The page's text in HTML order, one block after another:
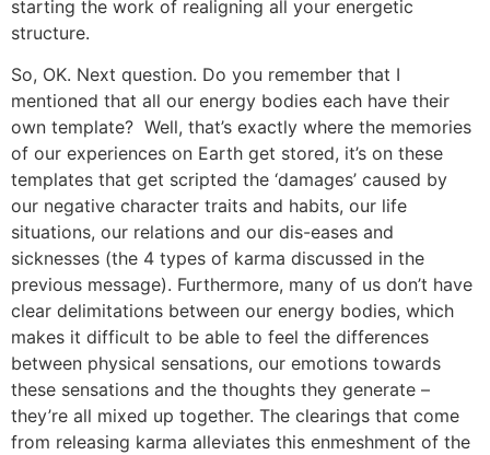
starting the work of realigning all your energetic
structure.
So, OK. Next question. Do you remember that I
mentioned that all our energy bodies each have their
own template? Well, that’s exactly where the memories
of our experiences on Earth get stored, it’s on these
templates that get scripted the ‘damages’ caused by
our negative character traits and habits, our life
situations, our relations and our dis-eases and
sicknesses (the 4 types of karma discussed in the
previous message). Furthermore, many of us don’t have
clear delimitations between our energy bodies, which
makes it difficult to be able to feel the differences
between physical sensations, our emotions towards
these sensations and the thoughts they generate –
they’re all mixed up together. The clearings that come
from releasing karma alleviates this enmeshment of the